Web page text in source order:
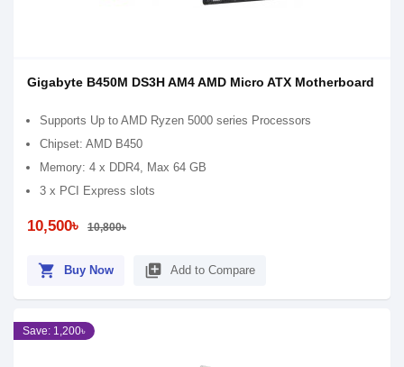
Gigabyte B450M DS3H AM4 AMD Micro ATX Motherboard
Supports Up to AMD Ryzen 5000 series Processors
Chipset: AMD B450
Memory: 4 x DDR4, Max 64 GB
3 x PCI Express slots
10,500৳ 10,800৳
shopping_cart Buy Now library_add Add to Compare
Save: 1,200৳